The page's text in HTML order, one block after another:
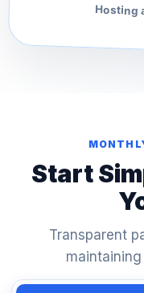
Hosting
Start
Transparent